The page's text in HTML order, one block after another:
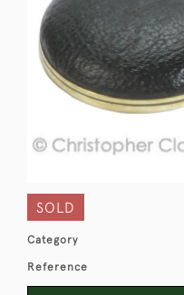
SOLD
Category
Reference